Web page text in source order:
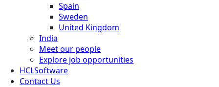
Spain
Sweden
United Kingdom
India
Meet our people
Explore job opportunities
HCLSoftware
Contact Us